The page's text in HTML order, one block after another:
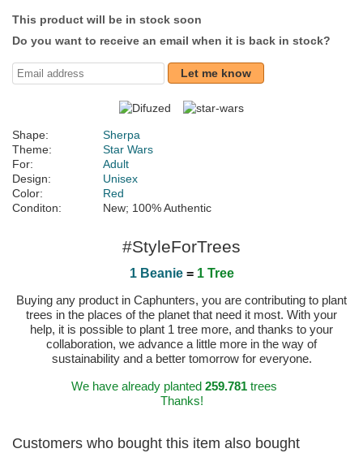
This product will be in stock soon
Do you want to receive an email when it is back in stock?
Let me know
Shape:
Sherpa
Theme:
Star Wars
For:
Adult
Design:
Unisex
Color:
Red
Conditon:
New; 100% Authentic
#StyleForTrees
1 Beanie= 1 Tree
Buying any product in Caphunters, you are contributing to plant
trees in the places of the planet that need it most. With your
help, it is possible to plant 1 tree more, and thanks to your
collaboration, we advance a little more in the way of
sustainability and a better tomorrow for everyone.
We have already planted 259.781trees
Thanks!
Customers who bought this item also bought